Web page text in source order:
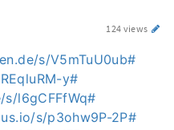
124 views
s/V5mTuU0ub#
y#
l6gCFFfWq#
s/p3ohw9P-2P#